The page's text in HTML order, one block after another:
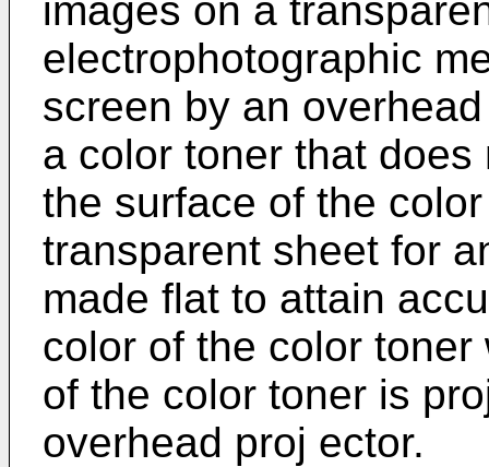
images on a
electrophotographic
screen by an
a color toner that
the surface of the
transparent sheet for
made flat to attain
color of the color
of the color toner is
overhead proj ector.